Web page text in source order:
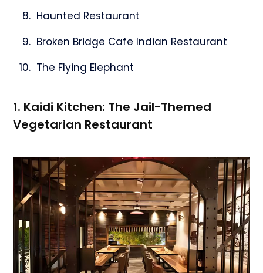
Haunted Restaurant
Broken Bridge Cafe Indian Restaurant
The Flying Elephant
1. Kaidi Kitchen: The Jail-Themed
Vegetarian Restaurant